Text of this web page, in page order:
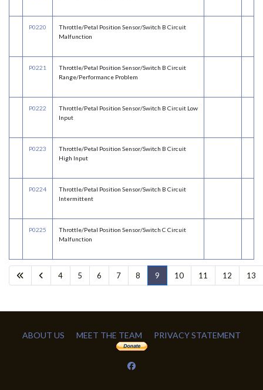
P0220
Throttle/Petal Position Sensor/Switch B Circuit
Malfunction
P0221
Throttle/Petal Position Sensor/Switch B Circuit
Range/Performance Problem
P0222
Throttle/Petal Position Sensor/Switch B Circuit Low
Input
P0223
Throttle/Petal Position Sensor/Switch B Circuit
High Input
P0224
Throttle/Petal Position Sensor/Switch B Circuit
Intermittent
P0225
Throttle/Petal Position Sensor/Switch C Circuit
Malfunction
4 5 6 7 8 9 10 11 12 13
ABOUT US MEET THE TEAM PRIVACY STATEMENT